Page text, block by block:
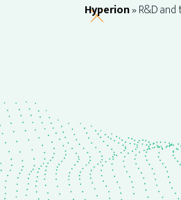
Hyperion»R&D